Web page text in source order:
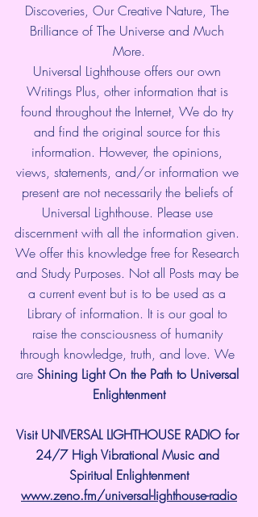
Discoveries, Our Creative Nature, The
Brilliance of The Universe and Much
More.
Universal Lighthouse offers our own
Writings Plus, other information that is
found throughout the Internet, We do try
and find the original source for this
information. However, the opinions,
views, statements, and/or information we
present are not necessarily the beliefs of
Universal Lighthouse. Please use
discernment with all the information given.
We offer this knowledge free for Research
and Study Purposes. Not all Posts may be
a current event but is to be used as a
Library of information. It is our goal to
raise the consciousness of humanity
through knowledge, truth, and love. We
are Shining Light On the Path to Universal
Enlightenment
Visit UNIVERSAL LIGHTHOUSE RADIO for
24/7 High Vibrational Music and
Spiritual Enlightenment
www.zeno.fm/universal-lighthouse-radio